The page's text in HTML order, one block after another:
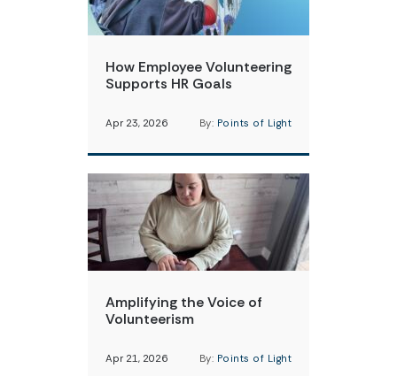
How Employee Volunteering
Supports HR Goals
Apr 23, 2026 By: Points of Light
Amplifying the Voice of
Volunteerism
Apr 21, 2026 By: Points of Light